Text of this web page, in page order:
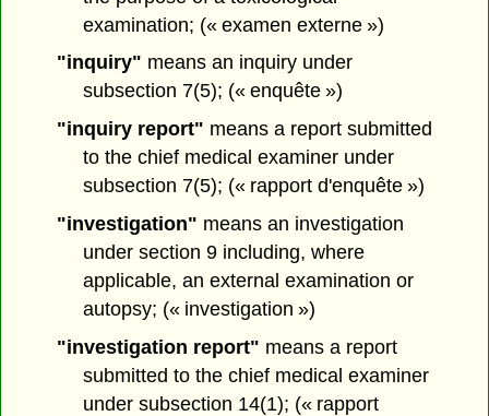
examination; (« examen externe »)
"inquiry" means an inquiry under
subsection 7(5); (« enquête »)
"inquiry report" means a report submitted
to the chief medical examiner under
subsection 7(5); (« rapport d'enquête »)
"investigation" means an investigation
under section 9 including, where
applicable, an external examination or
autopsy; (« investigation »)
"investigation report" means a report
submitted to the chief medical examiner
under subsection 14(1); (« rapport